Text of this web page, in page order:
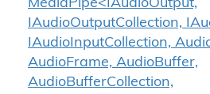
MediaPipe<IAudioOutput,
IAudioOutputCollection,
IAudioInputCollection,
AudioFrame, AudioBuffer,
AudioBufferCollection,